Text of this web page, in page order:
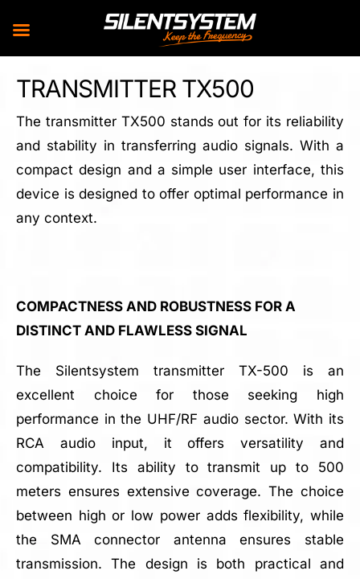
content
TRANSMITTER TX500
The transmitter TX500 stands out for its reliability
and stability in transferring audio signals. With a
compact design and a simple user interface, this
device is designed to offer optimal performance in
any context.
COMPACTNESS AND ROBUSTNESS FOR A
DISTINCT AND FLAWLESS SIGNAL
The Silentsystem transmitter TX-500 is an
excellent choice for those seeking high
performance in the UHF/RF audio sector. With its
RCA audio input, it offers versatility and
compatibility. Its ability to transmit up to 500
meters ensures extensive coverage. The choice
between high or low power adds flexibility, while
the SMA connector antenna ensures stable
transmission. The design is both practical and